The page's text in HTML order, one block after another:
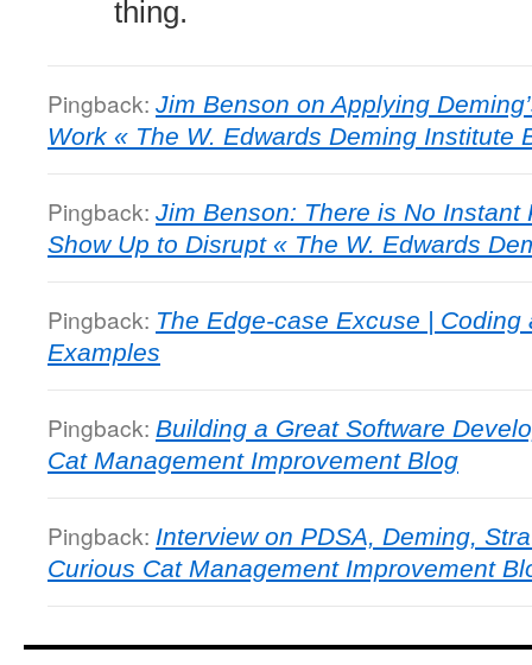
thing.
Pingback: Jim Benson on Applying
Work « The W. Edwards Deming Institute
Pingback: Jim Benson: There is No Instant
Show Up to Disrupt « The W. Edwards
Pingback: The Edge-case Excuse | Coding
Examples
Pingback: Building a Great Software
Cat Management Improvement Blog
Pingback: Interview on PDSA, Deming,
Curious Cat Management Improvement